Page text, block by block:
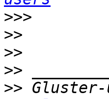
>>>
>>
>>
>>
>>